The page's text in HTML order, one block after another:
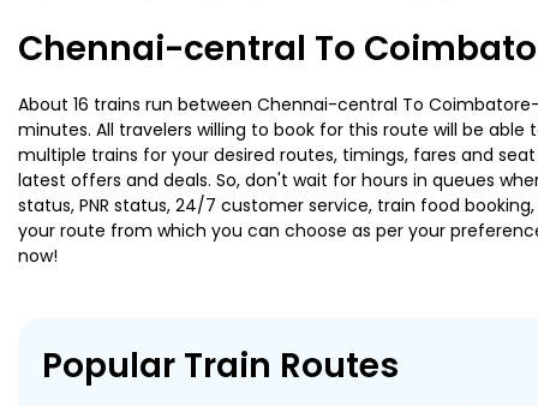
Chennai-central To
About 16 trains run between Chennai-central To
minutes. All travelers willing to book for this route will be
multiple trains for your desired routes, timings, fares and
latest offers and deals. So, don't wait for hours in queues
status, PNR status, 24/7 customer service, train food
your route from which you can choose as per your
now!
Popular Train Routes